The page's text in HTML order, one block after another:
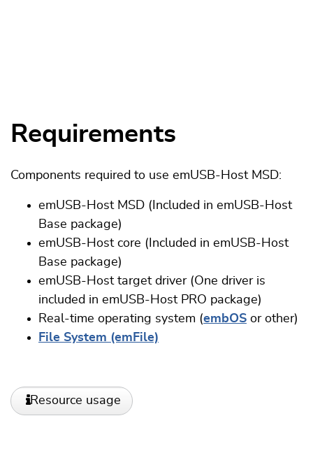
Requirements
Components required to use emUSB-Host MSD:
emUSB-Host MSD (Included in emUSB-Host
Base package)
emUSB-Host core (Included in emUSB-Host
Base package)
emUSB-Host target driver (One driver is
included in emUSB-Host PRO package)
Real-time operating system (embOS or other)
File System (emFile)
Resource usage